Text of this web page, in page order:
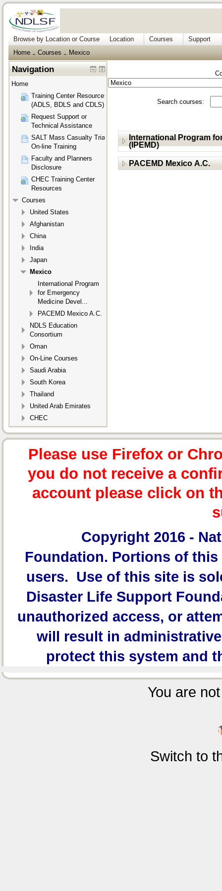
Browse by Location or Course Location Courses
Support
Home
→ Courses → Mexico
Search courses:
International Program
(IPEMD)
PACEMD Mexico A.C.
Navigation
Home
Training Center Resources
(ADLS, BDLS and CDLS)
Request Support or
Technical Assistance
SALT Mass Casualty Triage
On-line Training
Faculty and Planners
Disclosure
CHEC Training Center
Resources
Courses
United States
Afghanistan
China
India
Japan
Mexico
International Program
for Emergency
Medicine Devel...
PACEMD Mexico A.C.
NDLS Education
Consortium
Oman
On-Line Courses
Saudi Arabia
South Korea
Thailand
United Arab Emirates
CHEC
Please use Firefox or
you do not receive a
account please click on
Copyright 2016 -
Foundation. Portions of this
users. Use of this site is
Disaster Life Support
unauthorized access, or
will result in
protect this system and
You are
Switch to